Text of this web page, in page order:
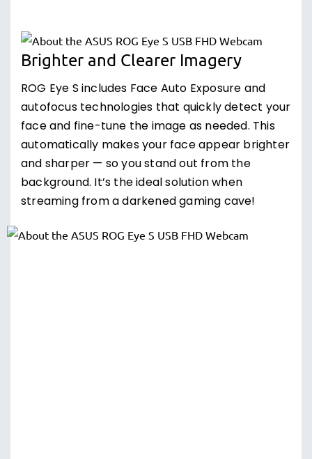
Brighter and Clearer Imagery
ROG Eye S includes Face Auto Exposure and
autofocus technologies that quickly detect your
face and fine-tune the image as needed. This
automatically makes your face appear brighter
and sharper — so you stand out from the
background. It’s the ideal solution when
streaming from a darkened gaming cave!